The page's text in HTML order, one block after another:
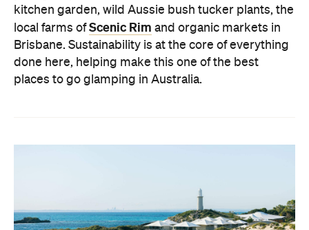
kitchen garden, wild Aussie bush tucker plants, the
local farms ofScenic Rim and organic markets in
Brisbane. Sustainability is at the core of everything
done here, helping make this one of the best
places to go glamping in Australia.